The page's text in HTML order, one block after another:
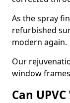
As the spray
refurbished
modern again.
Our
window
Can